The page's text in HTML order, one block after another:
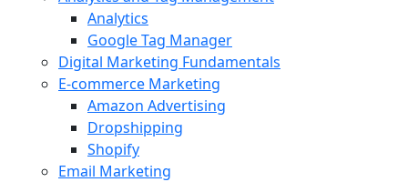
Analytics
Google Tag Manager
Digital Marketing Fundamentals
E-commerce Marketing
Amazon Advertising
Dropshipping
Shopify
Email Marketing